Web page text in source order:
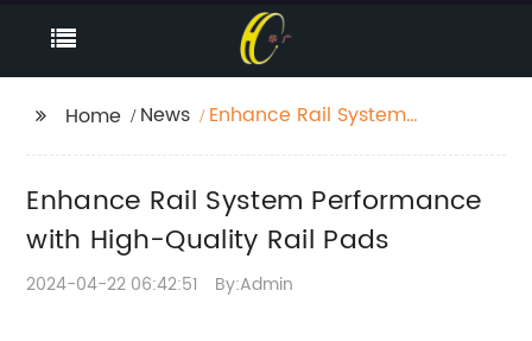
Home News
Enhance Rail System
Enhance Rail System Performance
with High-Quality Rail Pads
2024-04-22 06:42:51 By:Admin